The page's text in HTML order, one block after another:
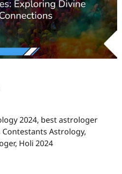
2024, best astrologer
Contestants Astrology,
, Holi 2024